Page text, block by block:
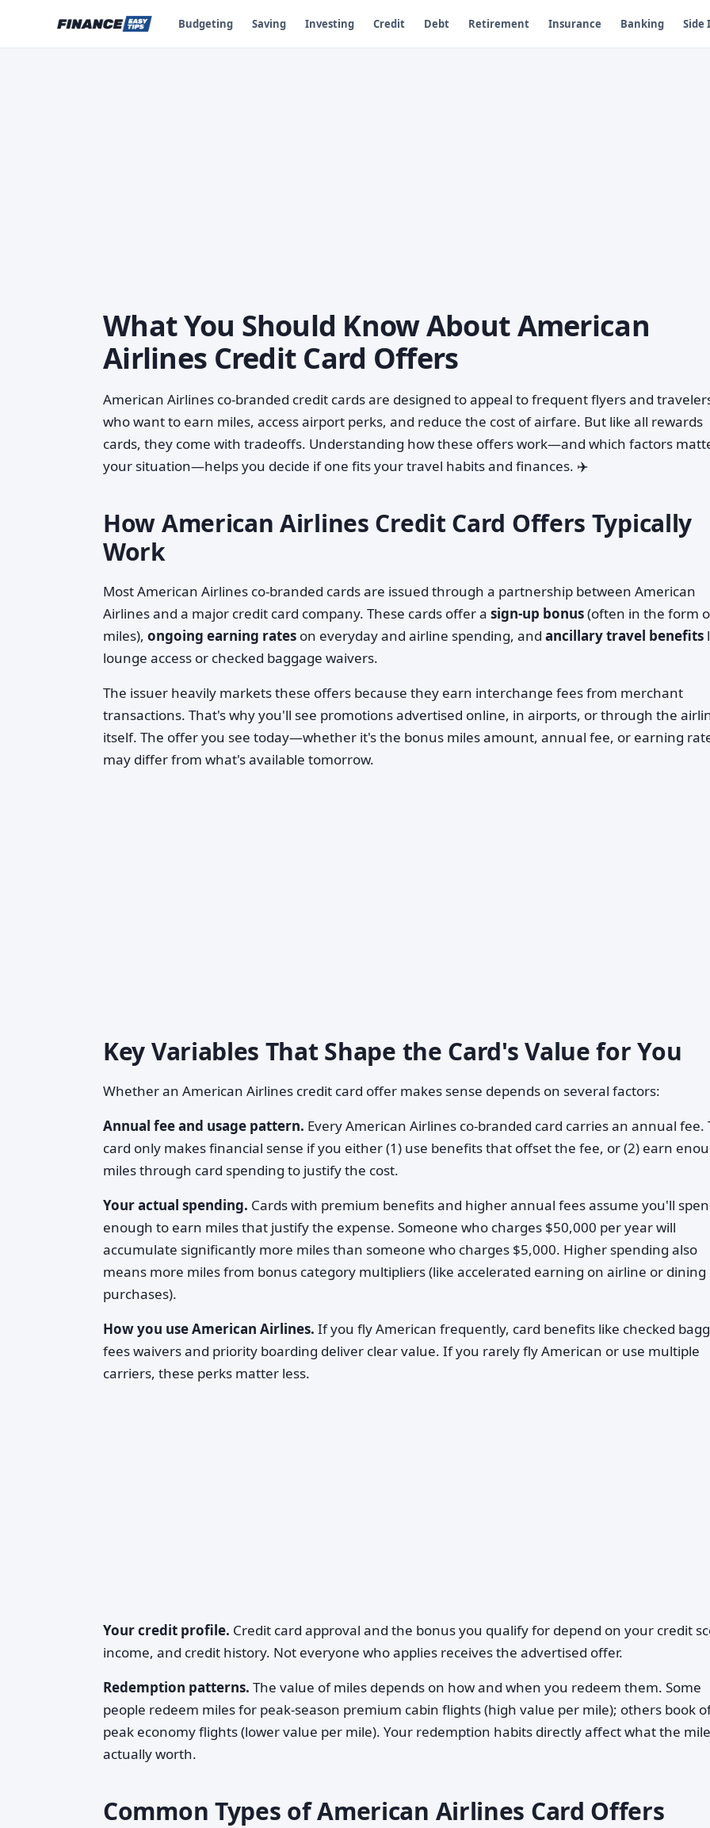
Budgeting Saving Investing Credit Debt Retirement Insurance Banking Side
What You Should Know About American
Airlines Credit Card Offers
American Airlines co-branded credit cards are designed to appeal to frequent flyers and
who want to earn miles, access airport perks, and reduce the cost of airfare. But like all rewards
cards, they come with tradeoffs. Understanding how these offers work—and which factors
your situation—helps you decide if one fits your travel habits and finances. ✈️
How American Airlines Credit Card Offers Typically
Work
Most American Airlines co-branded cards are issued through a partnership between American
Airlines and a major credit card company. These cards offer a sign-up bonus(often in the form
miles), ongoing earning rates on everyday and airline spending, and ancillary travel benefits
lounge access or checked baggage waivers.
The issuer heavily markets these offers because they earn interchange fees from merchant
transactions. That's why you'll see promotions advertised online, in airports, or through the
itself. The offer you see today—whether it's the bonus miles amount, annual fee, or earning
may differ from what's available tomorrow.
Key Variables That Shape the Card's Value for You
Whether an American Airlines credit card offer makes sense depends on several factors:
Annual fee and usage pattern. Every American Airlines co-branded card carries an annual fee.
card only makes financial sense if you either (1) use benefits that offset the fee, or (2) earn
miles through card spending to justify the cost.
Your actual spending. Cards with premium benefits and higher annual fees assume you'll
enough to earn miles that justify the expense. Someone who charges $50,000 per year will
accumulate significantly more miles than someone who charges $5,000. Higher spending also
means more miles from bonus category multipliers (like accelerated earning on airline or dining
purchases).
How you use American Airlines. If you fly American frequently, card benefits like checked
fees waivers and priority boarding deliver clear value. If you rarely fly American or use multiple
carriers, these perks matter less.
Your credit profile. Credit card approval and the bonus you qualify for depend on your credit
income, and credit history. Not everyone who applies receives the advertised offer.
Redemption patterns. The value of miles depends on how and when you redeem them. Some
people redeem miles for peak-season premium cabin flights (high value per mile); others book
peak economy flights (lower value per mile). Your redemption habits directly affect what the
actually worth.
Common Types of American Airlines Card Offers